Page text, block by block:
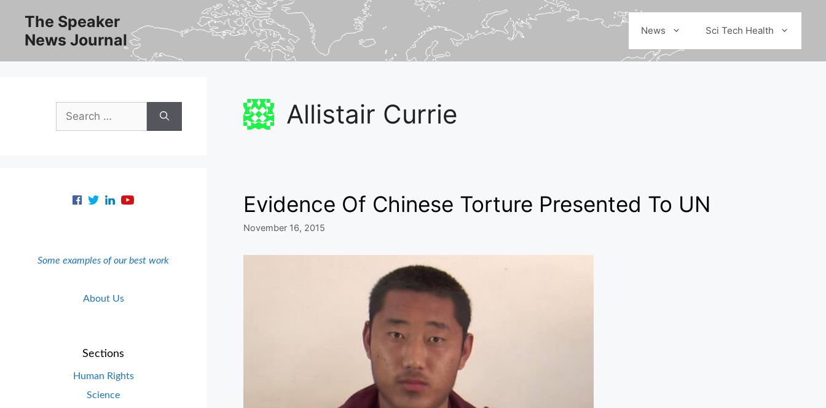
content
The Speaker
News Journal
News Sci Tech Health
Allistair Currie
Evidence Of Chinese Torture Presented To UN
November 16, 2015
Search
for:
Some examples of our best work
About Us
Sections
Human Rights
Science